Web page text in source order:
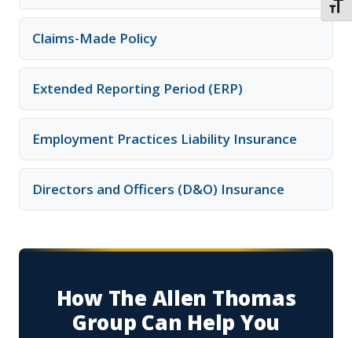
Claims-Made Policy
Extended Reporting Period (ERP)
Employment Practices Liability Insurance
Directors and Officers (D&O) Insurance
How The Allen Thomas
Group Can Help You